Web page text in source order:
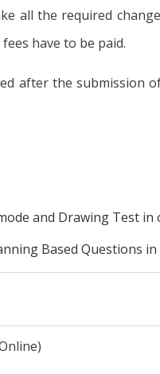
all the required
have to be paid.
after the submission
and Drawing Test in
Based Questions